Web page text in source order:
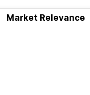
Market Relevance